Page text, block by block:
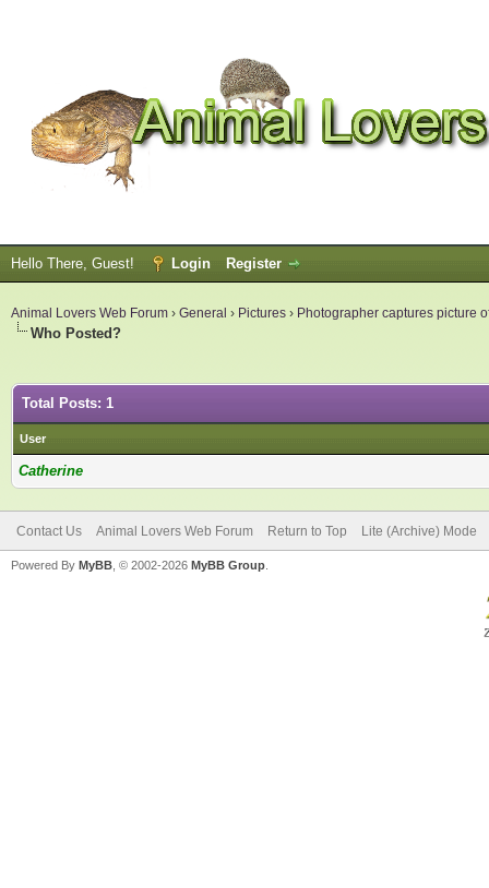
Hello There, Guest! Login Register
Animal Lovers Web Forum › General › Pictures › Photographer captures picture
Who Posted?
Total Posts: 1
User
Catherine
Contact Us Animal Lovers Web Forum Return to Top Lite (Archive) Mode
Powered By MyBB , © 2002-2026 MyBB Group